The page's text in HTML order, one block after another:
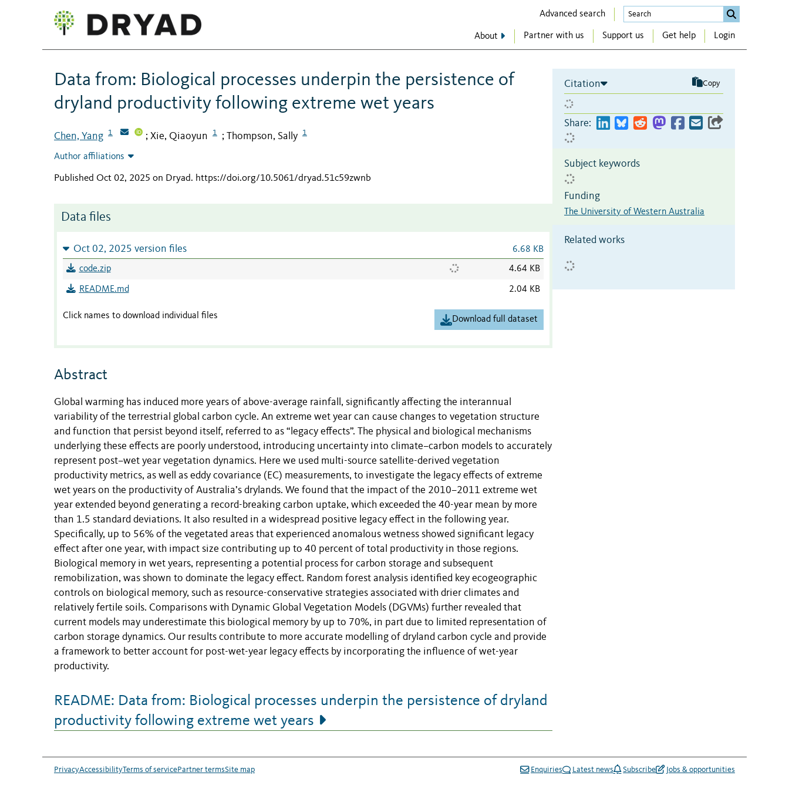
Advanced search
About Partner with us Support us Get help Login
Data from: Biological processes underpin the persistence of
dryland productivity following extreme wet years
Chen, Yang 1 ; Xie, Qiaoyun 1 ; Thompson, Sally 1
Author affiliations
Published Oct 02, 2025 on Dryad. https://doi.org/10.5061/dryad.51c59zwnb
Data files
Oct 02, 2025 version files 6.68 KB
code.zip 4.64 KB
README.md 2.04 KB
Click names to download individual files Download full dataset
Abstract
Global warming has induced more years of above-average rainfall, significantly affecting the interannual
variability of the terrestrial global carbon cycle. An extreme wet year can cause changes to vegetation structure
and function that persist beyond itself, referred to as “legacy effects”. The physical and biological mechanisms
underlying these effects are poorly understood, introducing uncertainty into climate–carbon models to accurately
represent post–wet year vegetation dynamics. Here we used multi-source satellite-derived vegetation
productivity metrics, as well as eddy covariance (EC) measurements, to investigate the legacy effects of extreme
wet years on the productivity of Australia’s drylands. We found that the impact of the 2010–2011 extreme wet
year extended beyond generating a record-breaking carbon uptake, which exceeded the 40-year mean by more
than 1.5 standard deviations. It also resulted in a widespread positive legacy effect in the following year.
Specifically, up to 56% of the vegetated areas that experienced anomalous wetness showed significant legacy
effect after one year, with impact size contributing up to 40 percent of total productivity in those regions.
Biological memory in wet years, representing a potential process for carbon storage and subsequent
remobilization, was shown to dominate the legacy effect. Random forest analysis identified key ecogeographic
controls on biological memory, such as resource-conservative strategies associated with drier climates and
relatively fertile soils. Comparisons with Dynamic Global Vegetation Models (DGVMs) further revealed that
current models may underestimate this biological memory by up to 70%, in part due to limited representation of
carbon storage dynamics. Our results contribute to more accurate modelling of dryland carbon cycle and provide
a framework to better account for post-wet-year legacy effects by incorporating the influence of wet-year
productivity.
README: Data from: Biological processes underpin the persistence of dryland
productivity following extreme wet years
Citation Copy
Share:
Subject keywords
Funding
The University of Western Australia
Related works
PrivacyAccessibilityTerms of servicePartner termsSite map Enquiries Latest news Subscribe Jobs & opportunities